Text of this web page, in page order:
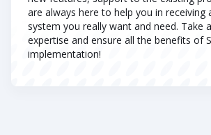
are always here to help you in receiving
system you really want and need. Take
expertise and ensure all the benefits of
implementation!